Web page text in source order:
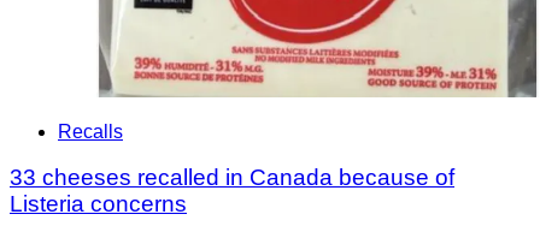
Recalls
33 cheeses recalled in Canada because of
Listeria concerns